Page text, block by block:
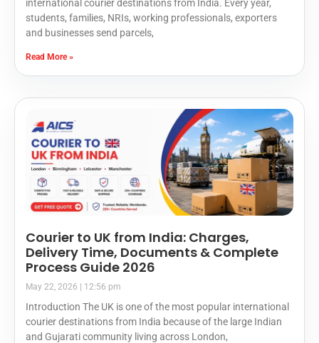
international courier destinations from India. Every year,
students, families, NRIs, working professionals, exporters
and businesses send parcels,
Read More »
Courier to UK from India: Charges,
Delivery Time, Documents & Complete
Process Guide 2026
May 22, 2026 12:56 pm
Introduction The UK is one of the most popular international
courier destinations from India because of the large Indian
and Gujarati community living across London,